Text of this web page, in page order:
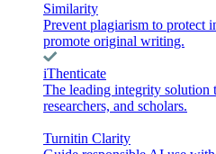
Similarity
Prevent plagiarism to protect
promote original writing.
iThenticate
The leading integrity solution
researchers, and scholars.
Turnitin Clarity